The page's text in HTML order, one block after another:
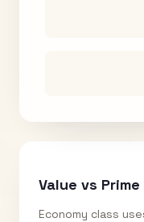
Value vs Prime
Economy class